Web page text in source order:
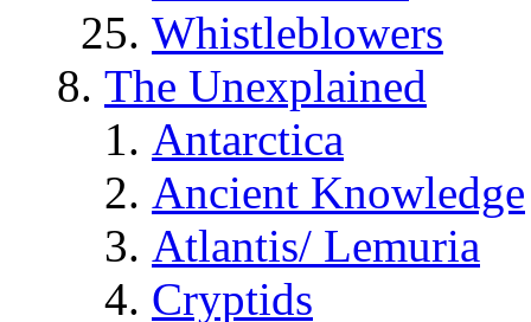
Whistleblowers
The Unexplained
Antarctica
Ancient Knowledge
Atlantis/ Lemuria
Cryptids